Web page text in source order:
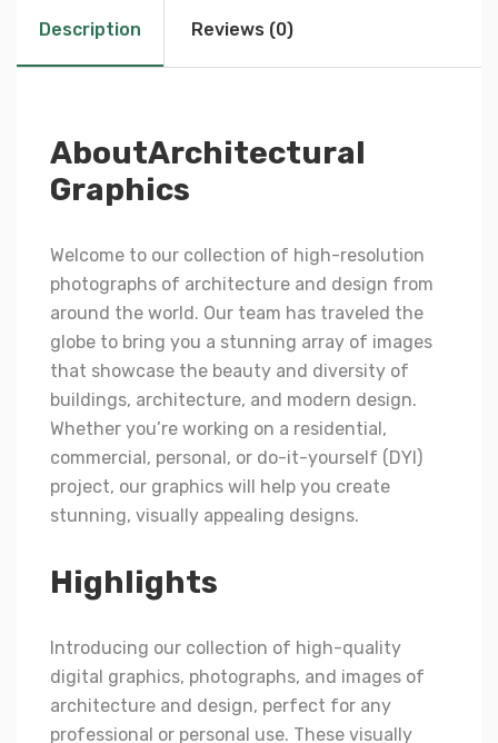
Description Reviews (0)
AboutArchitectural
Graphics
Welcome to our collection of high-resolution
photographs of architecture and design from
around the world. Our team has traveled the
globe to bring you a stunning array of images
that showcase the beauty and diversity of
buildings, architecture, and modern design.
Whether you’re working on a residential,
commercial, personal, or do-it-yourself (DYI)
project, our graphics will help you create
stunning, visually appealing designs.
Highlights
Introducing our collection of high-quality
digital graphics, photographs, and images of
architecture and design, perfect for any
professional or personal use. These visually